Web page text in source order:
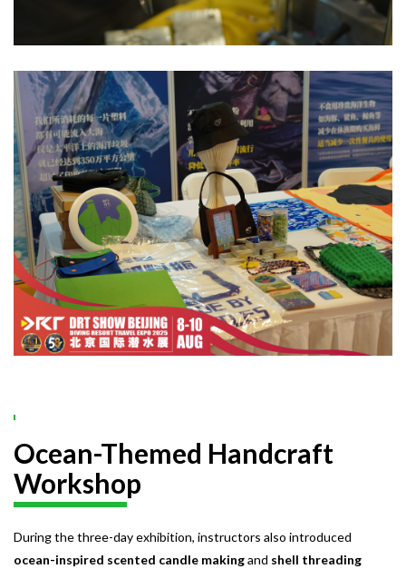
Ocean-Themed Handcraft
Workshop
During the three-day exhibition, instructors also introduced
ocean-inspired scented candle makingand shell threading